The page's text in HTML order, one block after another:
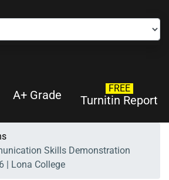
A+ Grade FREE
Turnitin Report
Skills Demonstration
| Lona College